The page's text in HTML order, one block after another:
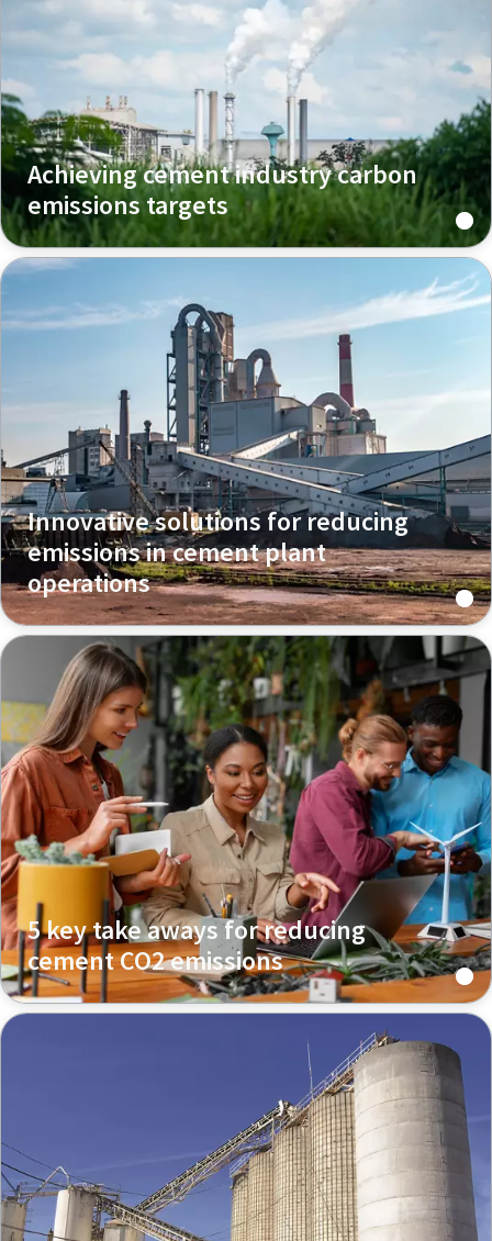
Achieving cement industry carbon
emissions targets
Innovative solutions for reducing
emissions in cement plant
operations
5 key take aways for reducing
cement CO2 emissions